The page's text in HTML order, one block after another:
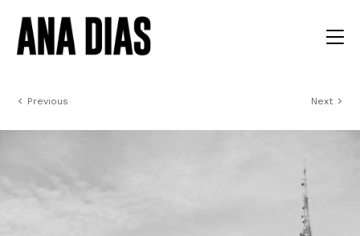
Previous Next